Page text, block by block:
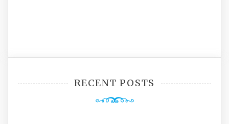
RECENT POSTS